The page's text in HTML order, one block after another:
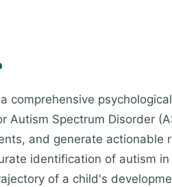
comprehensive
Spectrum Disorder
and generate actionable
identification of autism
of a child's